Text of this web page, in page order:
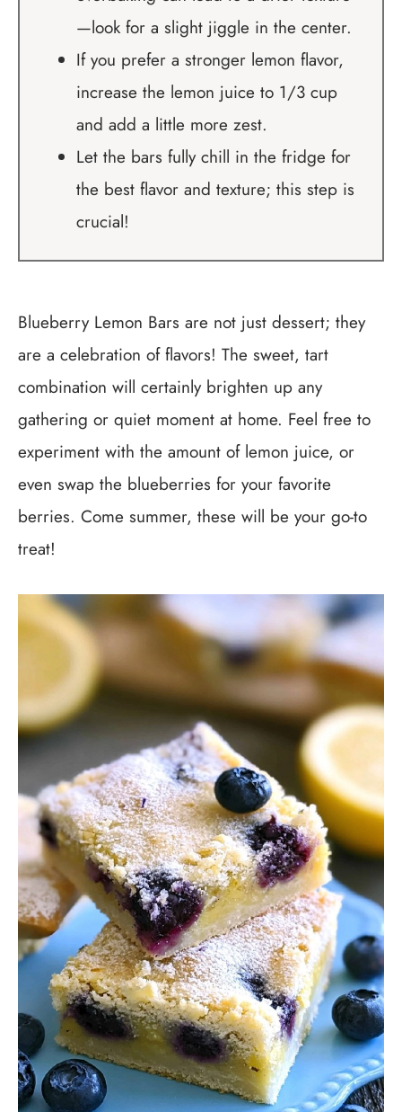
—look for a slight jiggle in the center.
If you prefer a stronger lemon flavor,
increase the lemon juice to 1/3 cup
and add a little more zest.
Let the bars fully chill in the fridge for
the best flavor and texture; this step is
crucial!
Blueberry Lemon Bars are not just dessert; they
are a celebration of flavors! The sweet, tart
combination will certainly brighten up any
gathering or quiet moment at home. Feel free to
experiment with the amount of lemon juice, or
even swap the blueberries for your favorite
berries. Come summer, these will be your go-to
treat!